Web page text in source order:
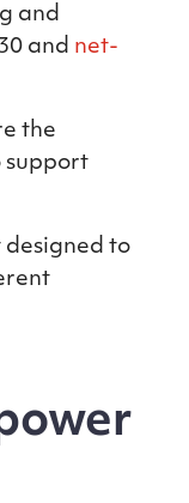
and
and net-
the
support
designed to